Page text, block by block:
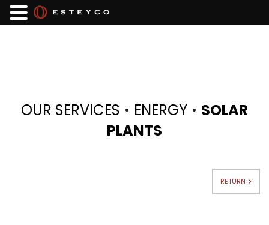
OUR SERVICES · ENERGY · SOLAR
PLANTS
RETURN